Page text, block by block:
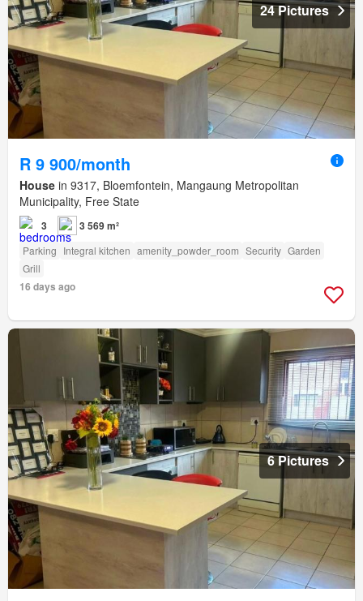
24 Pictures
R 9 900/month
House in 9317, Bloemfontein, Mangaung Metropolitan
Municipality, Free State
3 3 569 m²
Parking Integral kitchen amenity_powder_room Security Garden
Grill
16 days ago
6 Pictures